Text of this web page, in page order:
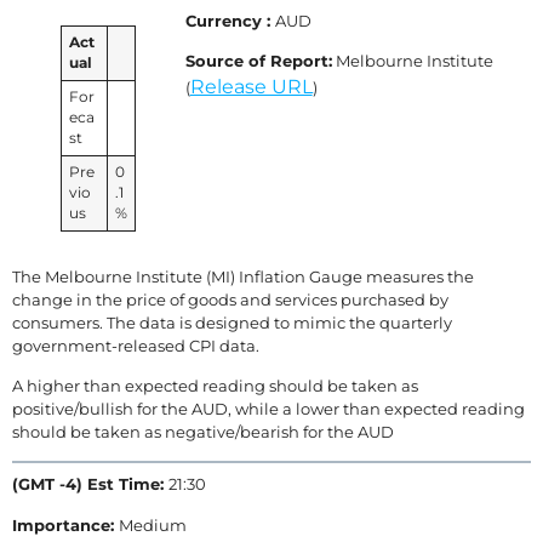
Act
ual
For
eca
st
Pre
vio
us
0
.1
%
Currency : AUD
Source of Report:Melbourne Institute
(Release URL)
The Melbourne Institute (MI) Inflation Gauge measures the
change in the price of goods and services purchased by
consumers. The data is designed to mimic the quarterly
government-released CPI data.
A higher than expected reading should be taken as
positive/bullish for the AUD, while a lower than expected reading
should be taken as negative/bearish for the AUD
(GMT -4) Est Time: 21:30
Importance: Medium